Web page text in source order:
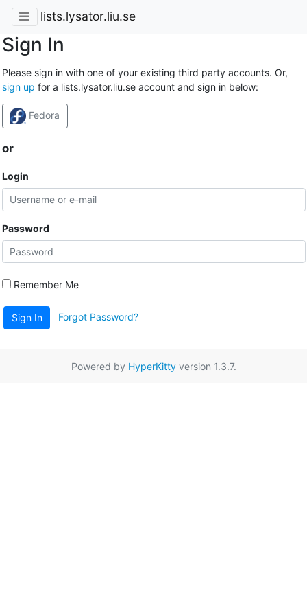
lists.lysator.liu.se
Sign In
Please sign in with one of your existing third party accounts. Or,
sign up for a lists.lysator.liu.se account and sign in below:
Fedora
or
Login
Password
Remember Me
Sign In Forgot Password?
Powered by HyperKittyversion 1.3.7.